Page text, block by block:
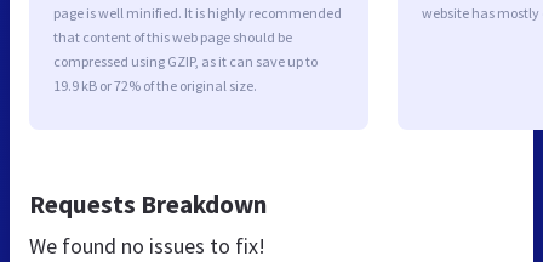
page is well minified. It is highly recommended
that content of this web page should be
compressed using GZIP, as it can save up to
19.9 kB or 72% of the original size.
website has
Requests Breakdown
We found no issues to fix!